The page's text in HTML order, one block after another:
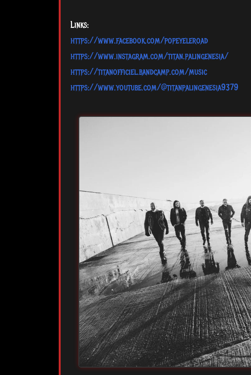
Links:
https://www.facebook.com/popeyeleroad
https://www.instagram.com/titan.palingenesia/
https://titanofficiel.bandcamp.com/music
https://www.youtube.com/@titanpalingenesia9379